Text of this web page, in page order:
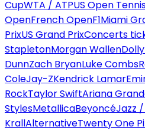
CupWTA / ATPUS Open
OpenFrench OpenF1Miami
PrixUS Grand PrixConcerts
StapletonMorgan Wallen
DunnZach BryanLuke Combs
ColeJay-ZKendrick Lamar
RockTaylor SwiftAriana
StylesMetallicaBeyoncéJazz
KrallAlternativeTwenty One